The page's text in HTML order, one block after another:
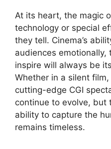
At its heart, the magic
technology or special
they tell. Cinema’s
audiences
inspire will always be
Whether in a silent
cutting-edge CGI
continue to evolve,
ability to capture the
remains timeless.